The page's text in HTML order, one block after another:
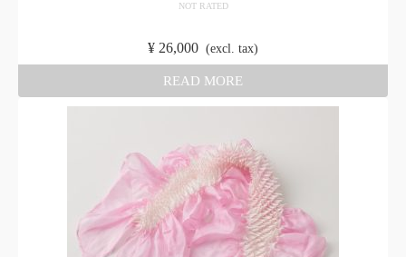
NOT RATED
¥ 26,000 (excl. tax)
READ MORE